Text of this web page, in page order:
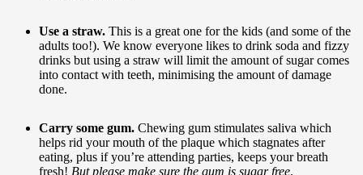
Use a straw. This is a great one for the kids (and some of the
adults too!). We know everyone likes to drink soda and fizzy
drinks but using a straw will limit the amount of sugar comes
into contact with teeth, minimising the amount of damage
done.
Carry some gum. Chewing gum stimulates saliva which
helps rid your mouth of the plaque which stagnates after
eating, plus if you’re attending parties, keeps your breath
fresh! But please make sure the gum is sugar free.